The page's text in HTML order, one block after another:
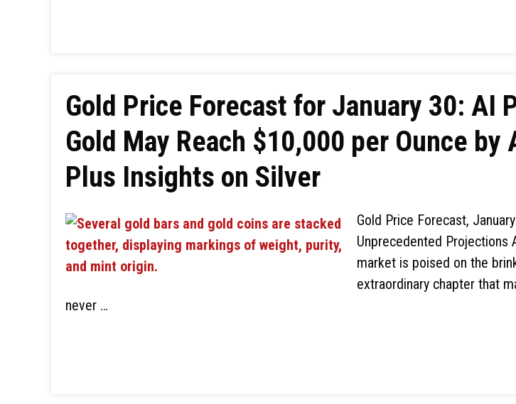
Gold Price Forecast for January 30: AI
Gold May Reach $10,000 per Ounce by
Plus Insights on Silver
Gold Price Forecast,
Unprecedented Projections
market is poised on the
extraordinary chapter that
never …